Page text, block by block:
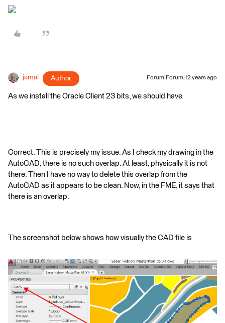
jamal Author Forum|Forum|12 years ago
As we install the Oracle Client 23 bits, we should have
Correct. This is precisely my issue. As I check my drawing in the
AutoCAD, there is no such overlap. At least, physically it is not
there. Then I have no way to delete this overlap from the
AutoCAD as it appears to be clean. Now, in the FME, it says that
there is an overlap.
The screenshot below shows how visually the CAD file is